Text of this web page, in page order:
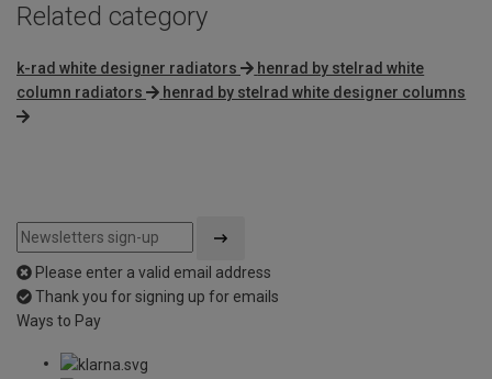
Related category
k-rad white designer radiators
henrad by stelrad white
column radiators
henrad by stelrad white designer columns
Please enter a valid email address
Thank you for signing up for emails
Ways to Pay